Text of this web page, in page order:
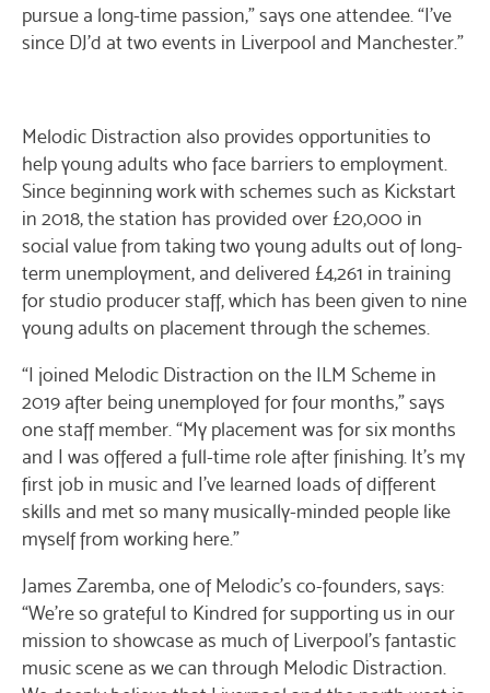
pursue a long-time passion,” says one attendee. “I’ve
since DJ’d at two events in Liverpool and Manchester.”
Melodic Distraction also provides opportunities to
help young adults who face barriers to employment.
Since beginning work with schemes such as Kickstart
in 2018, the station has provided over £20,000 in
social value from taking two young adults out of long-
term unemployment, and delivered £4,261 in training
for studio producer staff, which has been given to nine
young adults on placement through the schemes.
“I joined Melodic Distraction on the ILM Scheme in
2019 after being unemployed for four months,” says
one staff member. “My placement was for six months
and I was offered a full-time role after finishing. It’s my
first job in music and I’ve learned loads of different
skills and met so many musically-minded people like
myself from working here.”
James Zaremba, one of Melodic’s co-founders, says:
“We’re so grateful to Kindred for supporting us in our
mission to showcase as much of Liverpool’s fantastic
music scene as we can through Melodic Distraction.